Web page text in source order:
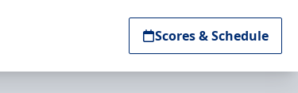
Scores & Schedule